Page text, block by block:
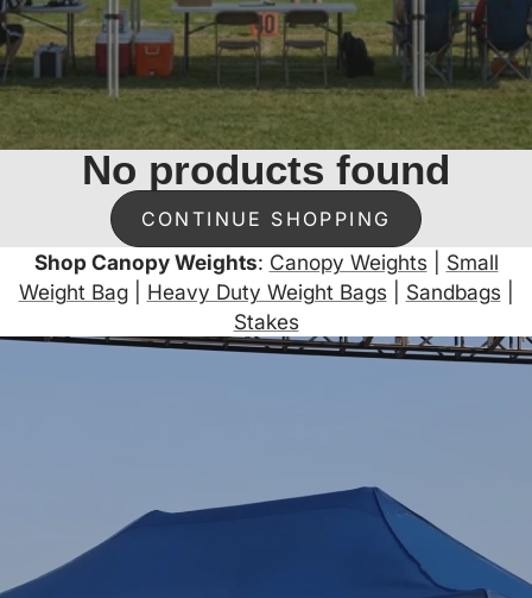
No products found
CONTINUE SHOPPING
Shop Canopy Weights: Canopy Weights| Small
Weight Bag| Heavy Duty Weight Bags| Sandbags|
Stakes